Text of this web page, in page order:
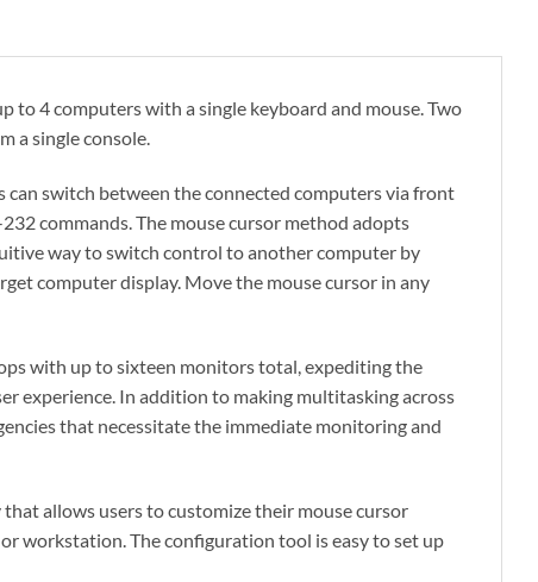
to 4 computers with a single keyboard and mouse. Two
a single console.
switch between the connected computers via front
commands. The mouse cursor method adopts
way to switch control to another computer by
computer display. Move the mouse cursor in any
with up to sixteen monitors total, expediting the
experience. In addition to making multitasking across
that necessitate the immediate monitoring and
allows users to customize their mouse cursor
workstation. The configuration tool is easy to set up